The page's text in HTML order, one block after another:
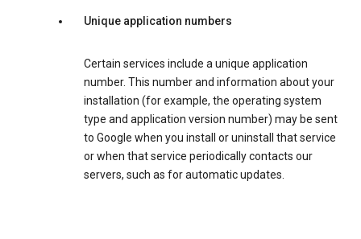
Unique application numbers
Certain services include a unique application
number. This number and information about your
installation (for example, the operating system
type and application version number) may be sent
to Google when you install or uninstall that service
or when that service periodically contacts our
servers, such as for automatic updates.